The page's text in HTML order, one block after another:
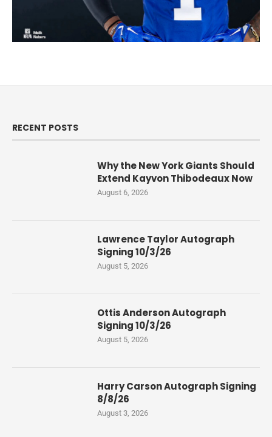
RECENT POSTS
Why the New York Giants Should
Extend Kayvon Thibodeaux Now
August 6, 2026
Lawrence Taylor Autograph
Signing 10/3/26
August 5, 2026
Ottis Anderson Autograph
Signing 10/3/26
August 5, 2026
Harry Carson Autograph Signing
8/8/26
August 3, 2026